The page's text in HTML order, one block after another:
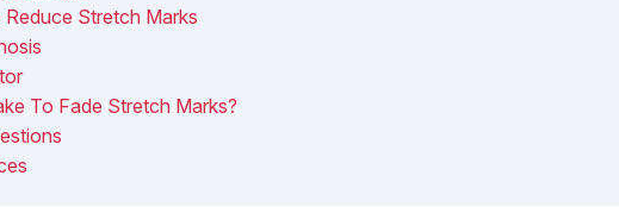
Stretch Marks
To Fade Stretch Marks?